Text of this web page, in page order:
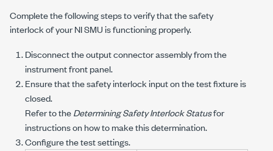
Complete the following steps to verify that the safety
interlock of your NI SMU is functioning properly.
Disconnect the output connector assembly from the
instrument front panel.
Ensure that the safety interlock input on the test fixture is
closed.
Refer to theDetermining Safety Interlock Statusfor
instructions on how to make this determination.
Configure the test settings.